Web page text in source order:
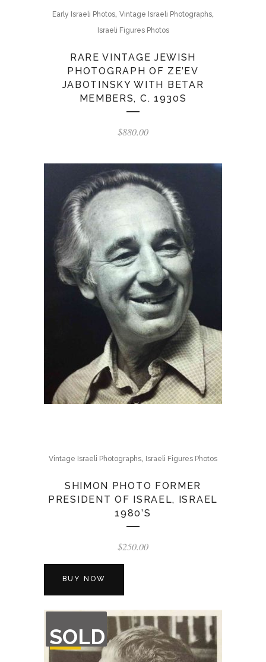
Early Israeli Photos, Vintage Israeli Photographs,
Israeli Figures Photos
RARE VINTAGE JEWISH
PHOTOGRAPH OF ZE’EV
JABOTINSKY WITH BETAR
MEMBERS, C. 1930S
$880.00
Vintage Israeli Photographs, Israeli Figures Photos
SHIMON PHOTO FORMER
PRESIDENT OF ISRAEL, ISRAEL
1980’S
$250.00
BUY NOW
SOLD
OF
STOCK